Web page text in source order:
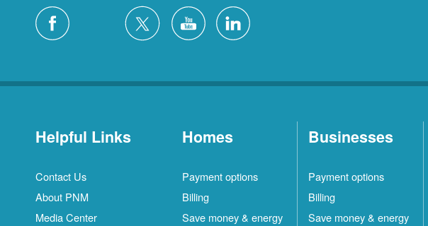
Helpful Links
Contact Us
About PNM
Media Center
Homes
Payment options
Billing
Save money & energy
Businesses
Payment options
Billing
Save money & energy